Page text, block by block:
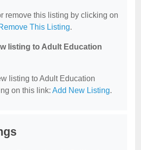
remove this listing by clicking on
This Listing.
listing to Adult Education
listing to Adult Education
on this link: Add New Listing.